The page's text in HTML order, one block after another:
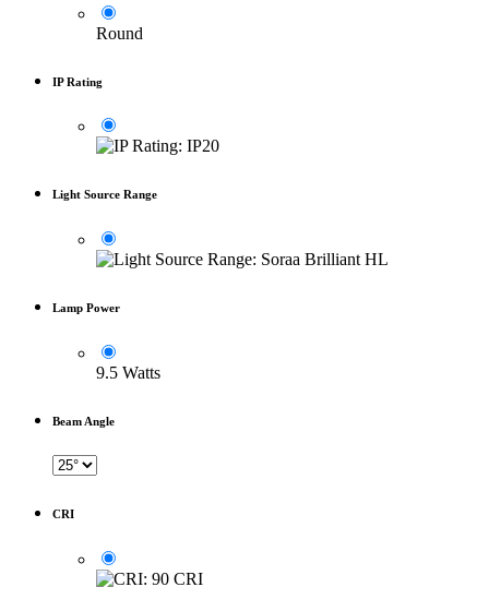
Round
IP Rating
Light Source Range
Lamp Power
9.5 Watts
Beam Angle
CRI